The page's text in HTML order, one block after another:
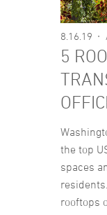
8.16.19
5
the top
spaces
rooftops